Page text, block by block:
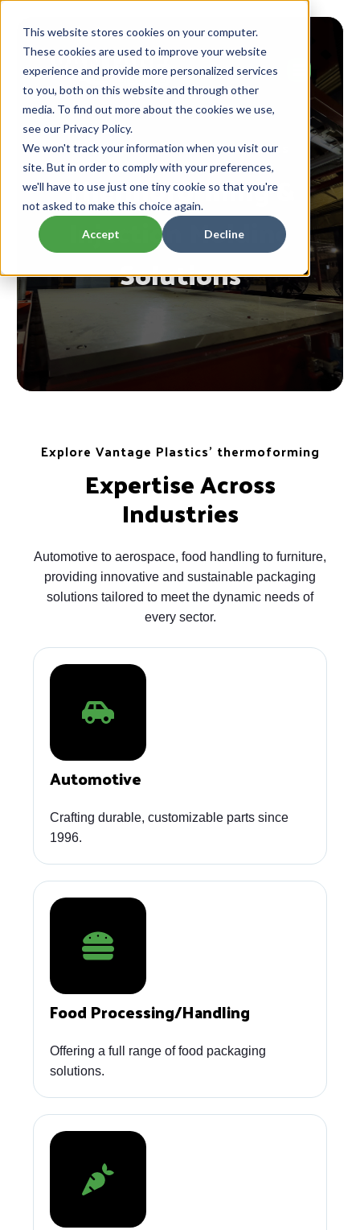
This website stores cookies on your computer.
These cookies are used to improve your website
experience and provide more personalized services
to you, both on this website and through other
media. To find out more about the cookies we use,
see our Privacy Policy.
We won't track your information when you visit our
site. But in order to comply with your preferences,
we'll have to use just one tiny cookie so that you're
not asked to make this choice again.
Accept Decline
for all industries and businesses
Thermoforming &
Injection Molding
Solutions
Explore Vantage Plastics' thermoforming
Expertise Across
Industries
Automotive to aerospace, food handling to furniture,
providing innovative and sustainable packaging
solutions tailored to meet the dynamic needs of
every sector.
Automotive
Crafting durable, customizable parts since
1996.
Food Processing/Handling
Offering a full range of food packaging
solutions.